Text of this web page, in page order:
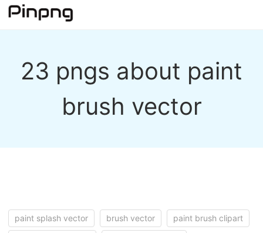
23 pngs about paint
brush vector
paint splash vector brush vector paint brush clipart